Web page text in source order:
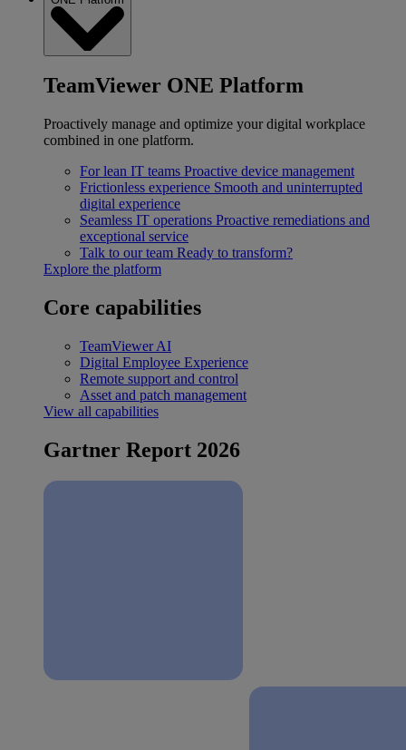
TeamViewer ONE Platform
Proactively manage and optimize your digital workplace
combined in one platform.
For lean IT teams Proactive device management
Frictionless experience Smooth and uninterrupted
digital experience
Seamless IT operations Proactive remediations and
exceptional service
Talk to our team Ready to transform?
Explore the platform
Core capabilities
TeamViewer AI
Digital Employee Experience
Remote support and control
Asset and patch management
View all capabilities
Gartner Report 2026